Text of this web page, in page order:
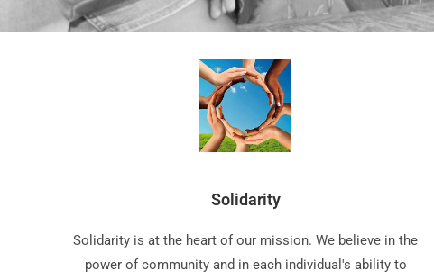
Solidarity
Solidarity is at the heart of our mission. We believe in the
power of community and in each individual's ability to